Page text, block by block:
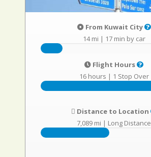
From Kuwait City
14 mi | 17 min by car
Flight Hours
16 hours | 1 Stop Over
Distance to Location
7,089 mi | Long Distance